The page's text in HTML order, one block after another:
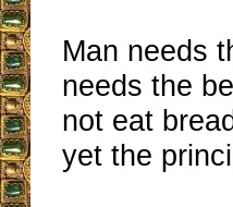
Man needs
needs the
not eat
yet the